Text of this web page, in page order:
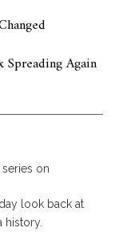
Spreading Again
on
look back at
history.